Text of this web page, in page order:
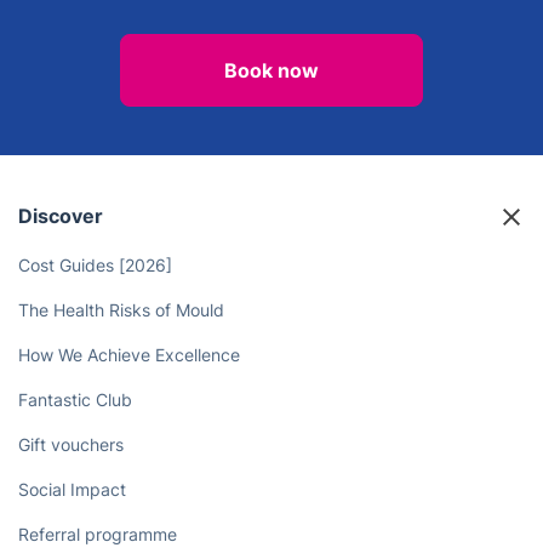
Book now
Discover
Cost Guides [2026]
The Health Risks of Mould
How We Achieve Excellence
Fantastic Club
Gift vouchers
Social Impact
Referral programme